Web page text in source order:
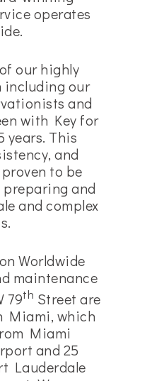
operates
our highly
including our
and
with Key for
years. This
and
to be
and
and complex
Worldwide
maintenance
79th Street are
Miami, which
Miami
and 25
Lauderdale